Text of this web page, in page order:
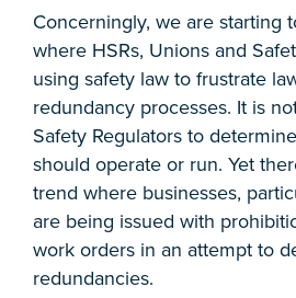
Concerningly, we are starting
where HSRs, Unions and
using safety law to frustrate
redundancy processes. It is
Safety Regulators to
should operate or run. Yet
trend where businesses,
are being issued with
work orders in an attempt to
redundancies.